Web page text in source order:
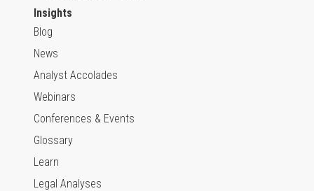
Insights
Blog
News
Analyst Accolades
Webinars
Conferences & Events
Glossary
Learn
Legal Analyses